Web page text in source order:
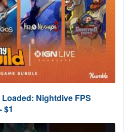
Nightdive FPS
$1